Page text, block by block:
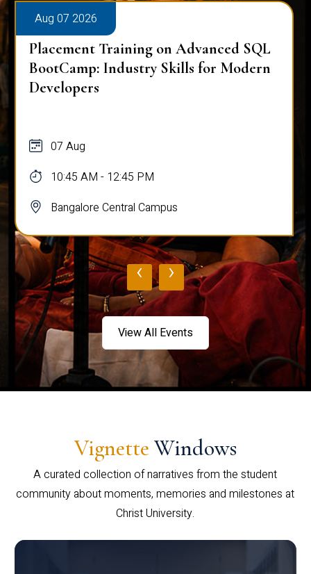
Aug 07 2026
Placement Training on Advanced SQL
BootCamp: Industry Skills for Modern
Developers
07 Aug
10:45 AM - 12:45 PM
Bangalore Central Campus
‹ ›
View All Events
Vignette Windows
A curated collection of narratives from the student
community about moments, memories and milestones at
Christ University.